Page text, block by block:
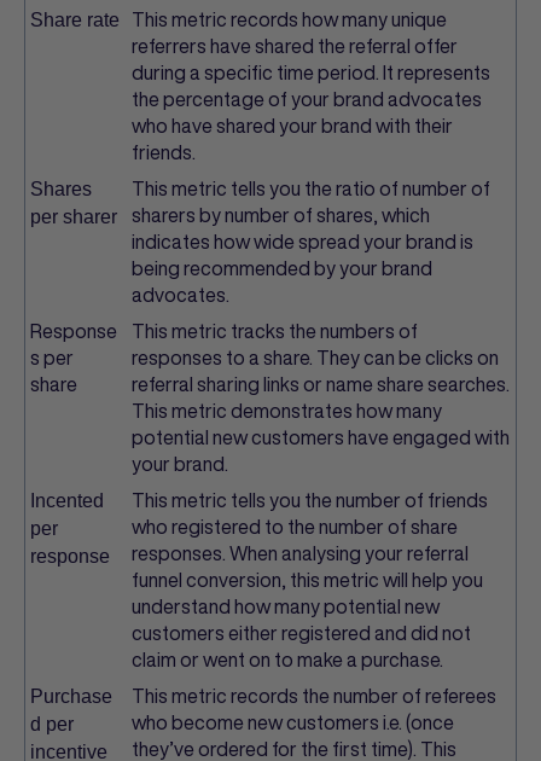
Share rate
This metric records how many unique
referrers have shared the referral offer
during a specific time period. It represents
the percentage of your brand advocates
who have shared your brand with their
friends.
Shares
per sharer
This metric tells you the ratio of number of
sharers by number of shares, which
indicates how wide spread your brand is
being recommended by your brand
advocates.
Response
s per
share
This metric tracks the numbers of
responses to a share. They can be clicks on
referral sharing links or name share searches.
This metric demonstrates how many
potential new customers have engaged with
your brand.
Incented
per
response
This metric tells you the number of friends
who registered to the number of share
responses. When analysing your referral
funnel conversion, this metric will help you
understand how many potential new
customers either registered and did not
claim or went on to make a purchase.
Purchase
d per
incentive
This metric records the number of referees
who become new customers i.e. (once
they’ve ordered for the first time). This